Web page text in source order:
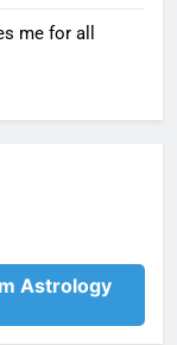
me for all
Astrology